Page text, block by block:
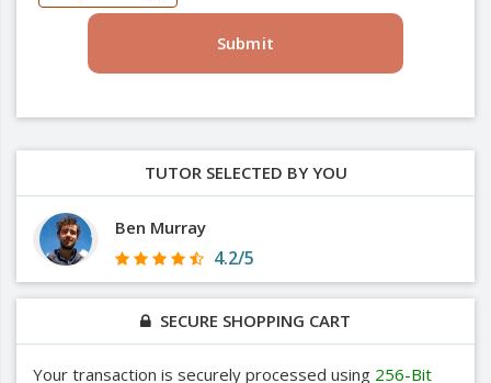
Submit
TUTOR SELECTED BY YOU
Ben Murray
4.2/5
SECURE SHOPPING CART
Your transaction is securely processed using 256-Bit